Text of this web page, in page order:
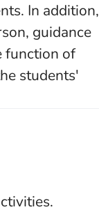
In addition,
guidance
function of
students'